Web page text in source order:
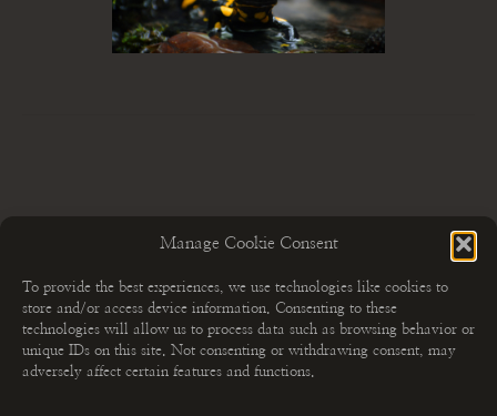
Manage Cookie Consent
To provide the best experiences, we use technologies like cookies to
store and/or access device information. Consenting to these
technologies will allow us to process data such as browsing behavior or
unique IDs on this site. Not consenting or withdrawing consent, may
adversely affect certain features and functions.